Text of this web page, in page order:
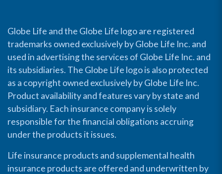
Globe Life and the Globe Life logo are registered
trademarks owned exclusively by Globe Life Inc. and
used in advertising the services of Globe Life Inc. and
its subsidiaries. The Globe Life logo is also protected
as a copyright owned exclusively by Globe Life Inc.
Product availability and features vary by state and
subsidiary. Each insurance company is solely
responsible for the financial obligations accruing
under the products it issues.
Life insurance products and supplemental health
insurance products are offered and underwritten by